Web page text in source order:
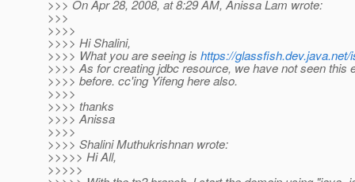
>>> On Apr 28, 2008, at 8:29 AM, Anissa Lam wrote:
>>>
>>>>
>>>> Hi Shalini,
>>>> What you are seeing is https://
>>>> As for creating jdbc resource, we have not seen this
>>>> before. cc'ing Yifeng here also.
>>>>
>>>> thanks
>>>> Anissa
>>>>
>>>> Shalini Muthukrishnan wrote:
>>>>> Hi All,
>>>>>